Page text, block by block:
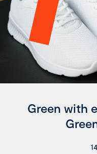
Green with